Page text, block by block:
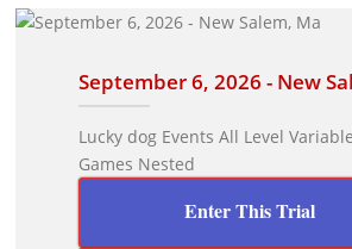
September 6, 2026 - New
Lucky dog Events All Level
Games Nested
Enter This Trial